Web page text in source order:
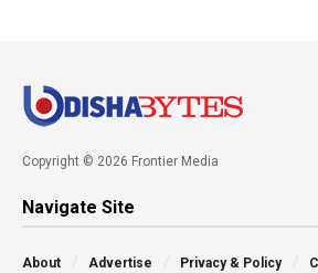
Copyright © 2026 Frontier Media
Navigate Site
About Advertise Privacy & Policy